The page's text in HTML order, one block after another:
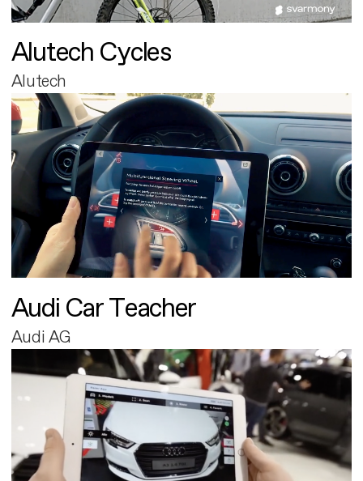
Alutech Cycles
Alutech
Audi Car Teacher
Audi AG